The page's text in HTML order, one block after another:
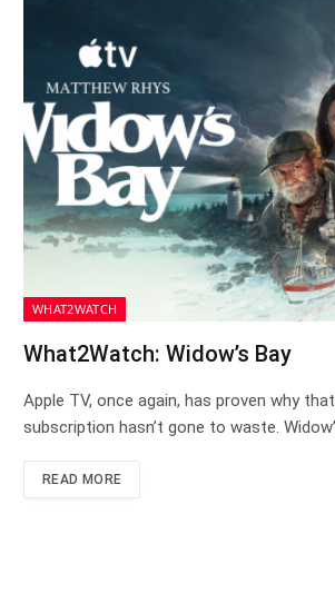
WHAT2WATCH
What2Watch: Widow’s Bay
Apple TV, once again, has proven why
subscription hasn’t gone to waste.
READ MORE